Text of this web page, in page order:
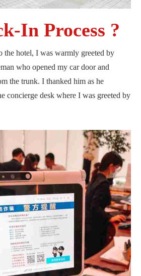
In Process ?
hotel, I was warmly greeted by
who opened my car door and
the trunk. I thanked him as he
concierge desk where I was greeted by